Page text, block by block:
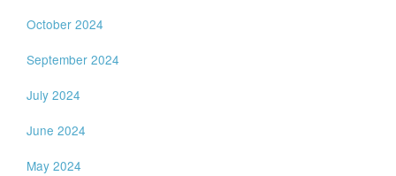
October 2024
September 2024
July 2024
June 2024
May 2024